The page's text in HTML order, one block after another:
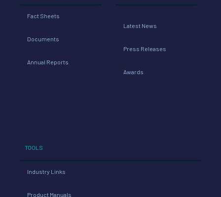
Fact Sheets
Documents
Annual Reports
Latest News
Press Releases
Awards
TOOLS
Industry Links
Product Manuals